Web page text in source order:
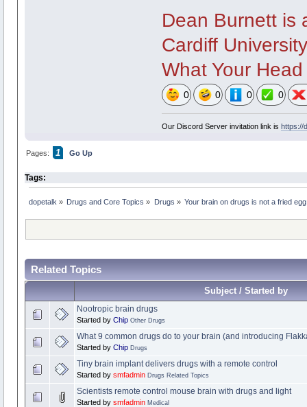
Dean Burnett is
Cardiff
What Your
0 0 0 0
Our Discord Server invitation link is https://
Pages: 1 Go Up
Tags:
dopetalk » Drugs and Core Topics » Drugs » Your brain on drugs is not a fried egg
Related Topics
Subject / Started by
Nootropic brain drugs
Started by Chip Other Drugs
What 9 common drugs do to your brain (and introducing
Started by Chip Drugs
Tiny brain implant delivers drugs with a remote control
Started by smfadmin Drugs Related Topics
Scientists remote control mouse brain with drugs and light
Started by smfadmin Medical